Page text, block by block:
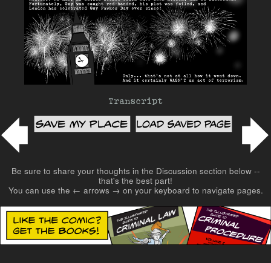
Transcript
Post navigation
Be sure to share your thoughts in the Discussion section below --
that's the best part!
You can use the ← arrows → on your keyboard to navigate pages.